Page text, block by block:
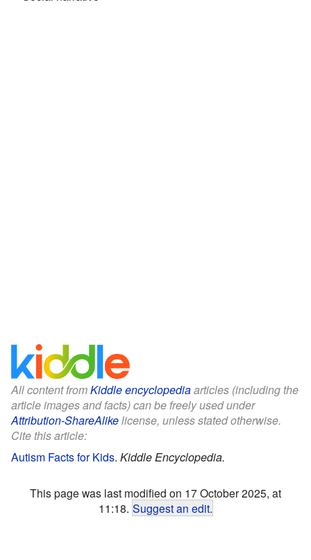
All content fromKiddle encyclopediaarticles (including the
article images and facts) can be freely used under
Attribution-ShareAlikelicense, unless stated otherwise.
Cite this article:
Autism Facts for Kids. Kiddle Encyclopedia.
This page was last modified on 17 October 2025, at
11:18. Suggest an edit.